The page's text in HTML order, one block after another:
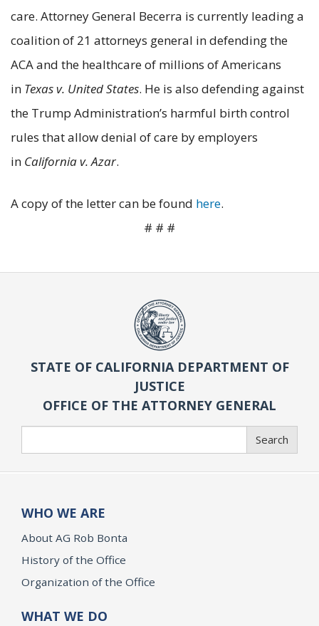
care. Attorney General Becerra is currently leading a
coalition of 21 attorneys general in defending the
ACA and the healthcare of millions of Americans
in Texas v. United States. He is also defending against
the Trump Administration’s harmful birth control
rules that allow denial of care by employers
in California v. Azar.
A copy of the letter can be found here.
# # #
STATE OF CALIFORNIA DEPARTMENT OF
JUSTICE
OFFICE OF THE ATTORNEY GENERAL
Search
WHO WE ARE
About AG Rob Bonta
History of the Office
Organization of the Office
WHAT WE DO